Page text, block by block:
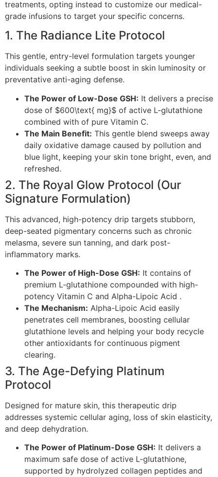
treatments, opting instead to customize our medical-
grade infusions to target your specific concerns.
1. The Radiance Lite Protocol
This gentle, entry-level formulation targets younger
individuals seeking a subtle boost in skin luminosity or
preventative anti-aging defense.
The Power of Low-Dose GSH: It delivers a precise
dose of $600\text{ mg}$ of active L-glutathione
combined with of pure Vitamin C.
The Main Benefit: This gentle blend sweeps away
daily oxidative damage caused by pollution and
blue light, keeping your skin tone bright, even, and
refreshed.
2. The Royal Glow Protocol (Our
Signature Formulation)
This advanced, high-potency drip targets stubborn,
deep-seated pigmentary concerns such as chronic
melasma, severe sun tanning, and dark post-
inflammatory marks.
The Power of High-Dose GSH: It contains of
premium L-glutathione compounded with high-
potency Vitamin C and Alpha-Lipoic Acid .
The Mechanism: Alpha-Lipoic Acid easily
penetrates cell membranes, boosting cellular
glutathione levels and helping your body recycle
other antioxidants for continuous pigment
clearing.
3. The Age-Defying Platinum
Protocol
Designed for mature skin, this therapeutic drip
addresses systemic cellular aging, loss of skin elasticity,
and deep dehydration.
The Power of Platinum-Dose GSH: It delivers a
maximum safe dose of active L-glutathione,
supported by hydrolyzed collagen peptides and